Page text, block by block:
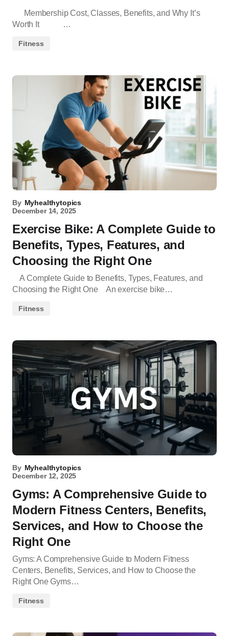
Membership Cost, Classes, Benefits, and Why It’s
Worth It …
Fitness
By Myhealthytopics
December 14, 2025
Exercise Bike: A Complete Guide to
Benefits, Types, Features, and
Choosing the Right One
A Complete Guide to Benefits, Types, Features, and
Choosing the Right One An exercise bike…
Fitness
By Myhealthytopics
December 12, 2025
Gyms: A Comprehensive Guide to
Modern Fitness Centers, Benefits,
Services, and How to Choose the
Right One
Gyms: A Comprehensive Guide to Modern Fitness
Centers, Benefits, Services, and How to Choose the
Right One Gyms…
Fitness